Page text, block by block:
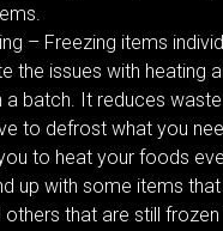
– Freezing items
the issues with heating
a batch. It reduces
to defrost what you
to heat your foods
up with some items
others that are still